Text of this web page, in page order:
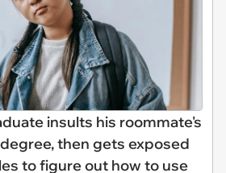
insults his roommate's
then gets exposed
to figure out how to use